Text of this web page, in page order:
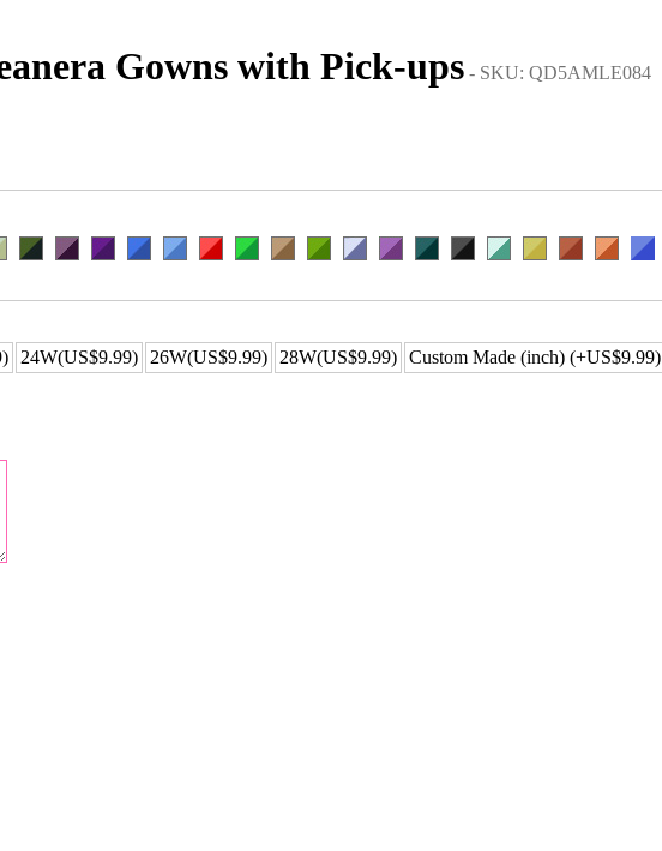
Gowns with Pick-ups - SKU: QD5AMLE084
24W(US$9.99) 26W(US$9.99) 28W(US$9.99) Custom Made (inch) (+US$9.99)